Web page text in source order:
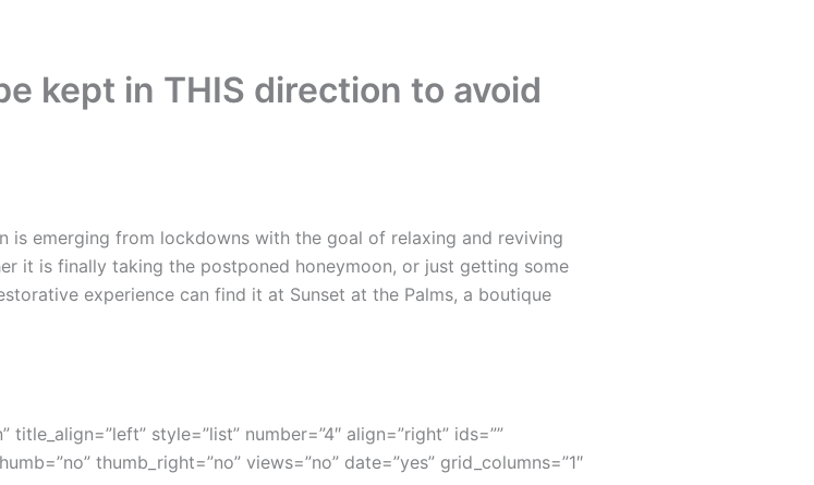
kept in THIS direction to avoid
is emerging from lockdowns with the goal of relaxing and reviving
it is finally taking the postponed honeymoon, or just getting some
experience can find it at Sunset at the Palms, a boutique
style=”list” number=”4″ align=”right” ids=””
thumb_right=”no” views=”no” date=”yes” grid_columns=”1″